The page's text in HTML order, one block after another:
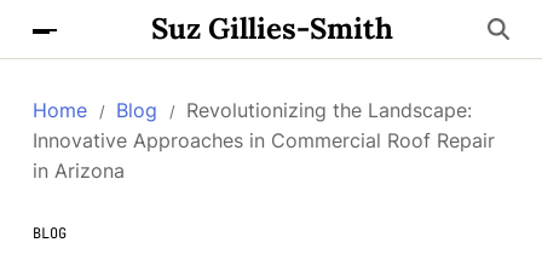
Suz Gillies-Smith
Home Blog
Revolutionizing the Landscape:
Innovative Approaches in Commercial Roof Repair
in Arizona
BLOG